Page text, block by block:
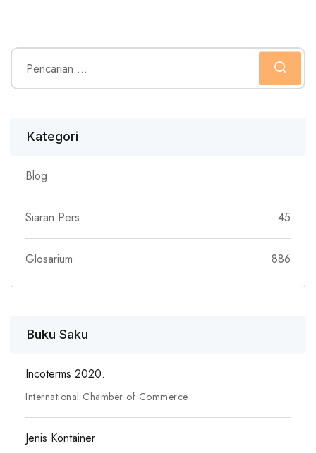
Kategori
Blog
Siaran Pers 45
Glosarium 886
Buku Saku
Incoterms 2020.
International Chamber of Commerce
Jenis Kontainer